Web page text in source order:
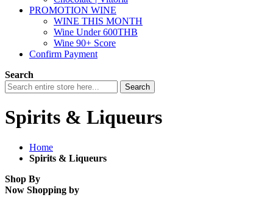
PROMOTION WINE
WINE THIS MONTH
Wine Under 600THB
Wine 90+ Score
Confirm Payment
Search
Search
Spirits & Liqueurs
Home
Spirits & Liqueurs
Shop By
Now Shopping by